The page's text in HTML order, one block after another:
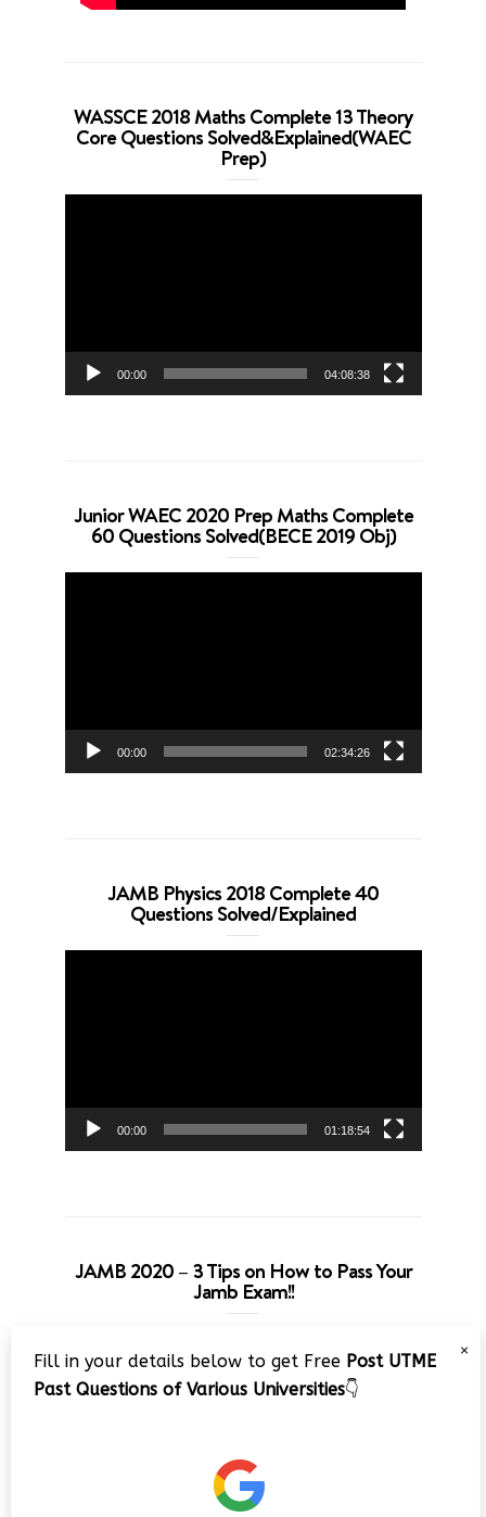
WASSCE 2018 Maths Complete 13 Theory
Core Questions Solved&Explained(WAEC
Prep)
00:00 04:08:38
Junior WAEC 2020 Prep Maths Complete
60 Questions Solved(BECE 2019 Obj)
00:00 02:34:26
JAMB Physics 2018 Complete 40
Questions Solved/Explained
00:00 01:18:54
JAMB 2020 – 3 Tips on How to Pass Your
Jamb Exam!!
Player
×
Fill in your details below to get Free Post UTME
Past Questions of Various Universities👇